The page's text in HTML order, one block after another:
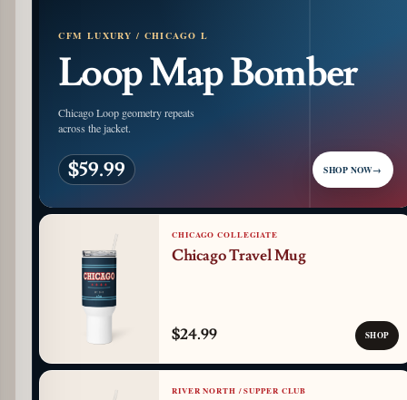
CFM LUXURY / CHICAGO L
Loop Map Bomber
Chicago Loop geometry repeats
across the jacket.
$59.99 SHOP NOW→
CHICAGO COLLEGIATE
Chicago Travel Mug
$24.99 SHOP
RIVER NORTH / SUPPER CLUB